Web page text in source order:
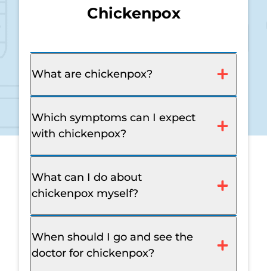
Chickenpox
What are chickenpox?
Which symptoms can I expect
with chickenpox?
What can I do about
chickenpox myself?
When should I go and see the
doctor for chickenpox?